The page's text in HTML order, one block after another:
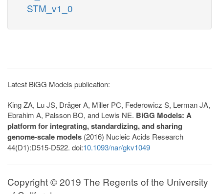
STM_v1_0
Latest BiGG Models publication:
King ZA, Lu JS, Dräger A, Miller PC, Federowicz S, Lerman JA,
Ebrahim A, Palsson BO, and Lewis NE. BiGG Models: A
platform for integrating, standardizing, and sharing
genome-scale models (2016) Nucleic Acids Research
44(D1):D515-D522. doi:10.1093/nar/gkv1049
Copyright © 2019 The Regents of the University